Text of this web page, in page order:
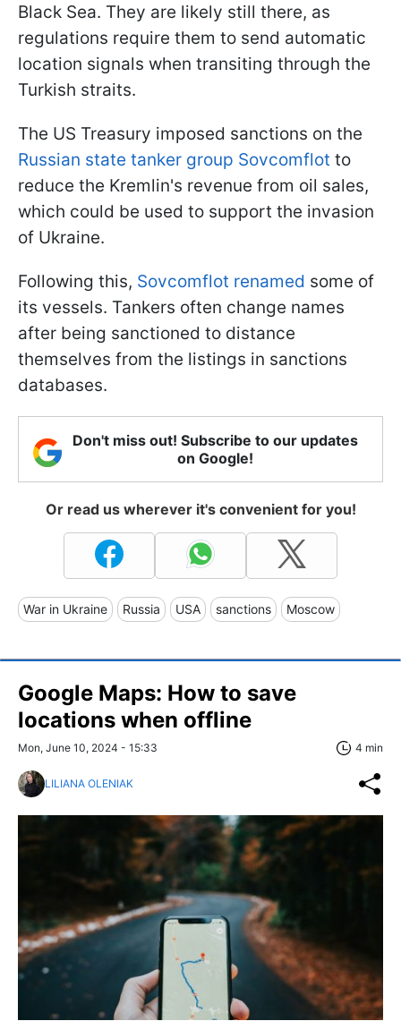
Black Sea. They are likely still there, as
regulations require them to send automatic
location signals when transiting through the
Turkish straits.
The US Treasury imposed sanctions on the
Russian state tanker group Sovcomflot to
reduce the Kremlin's revenue from oil sales,
which could be used to support the invasion
of Ukraine.
Following this, Sovcomflot renamed some of
its vessels. Tankers often change names
after being sanctioned to distance
themselves from the listings in sanctions
databases.
Don't miss out! Subscribe to our updates
on Google!
Or read us wherever it's convenient for you!
War in Ukraine Russia USA sanctions Moscow
Google Maps: How to save
locations when offline
Mon, June 10, 2024 - 15:33 4 min
LILIANA OLENIAK